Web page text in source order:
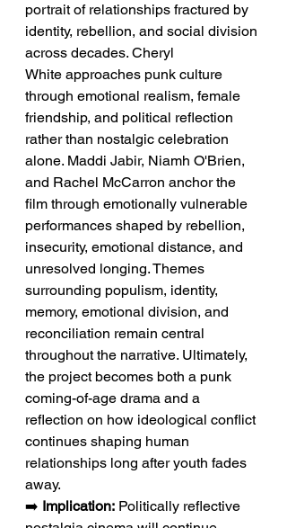
portrait of relationships fractured by
identity, rebellion, and social division
across decades. Cheryl
White approaches punk culture
through emotional realism, female
friendship, and political reflection
rather than nostalgic celebration
alone. Maddi Jabir, Niamh O'Brien,
and Rachel McCarron anchor the
film through emotionally vulnerable
performances shaped by rebellion,
insecurity, emotional distance, and
unresolved longing. Themes
surrounding populism, identity,
memory, emotional division, and
reconciliation remain central
throughout the narrative. Ultimately,
the project becomes both a punk
coming-of-age drama and a
reflection on how ideological conflict
continues shaping human
relationships long after youth fades
away.
➡️ Implication: Politically reflective